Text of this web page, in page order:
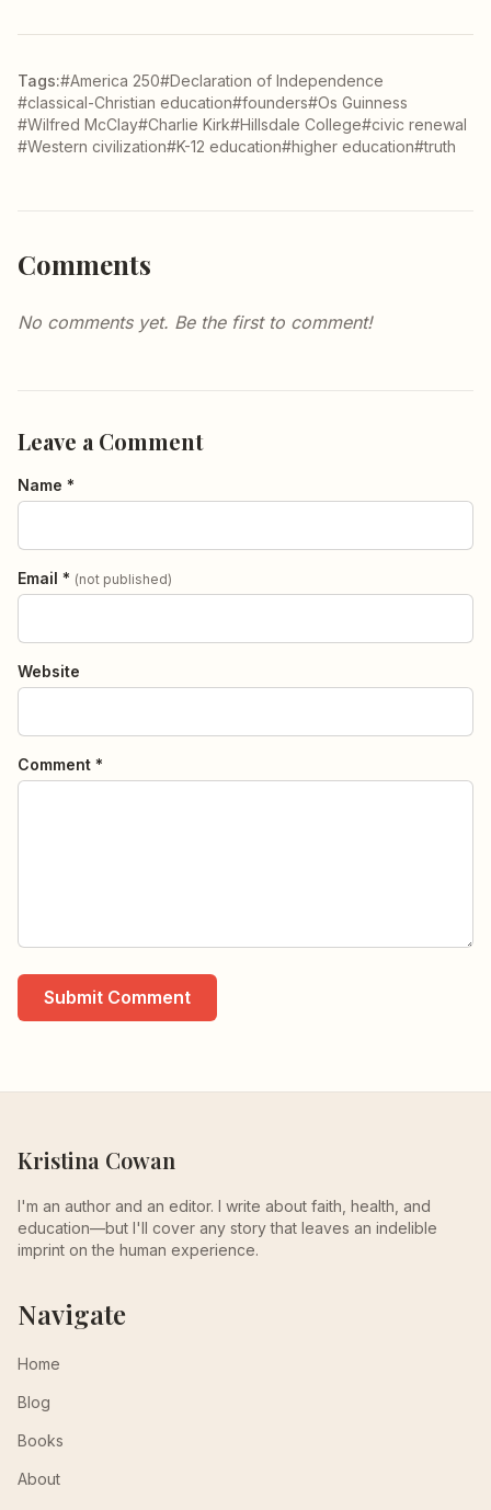
Tags:#America 250#Declaration of Independence
#classical-Christian education#founders#Os Guinness
#Wilfred McClay#Charlie Kirk#Hillsdale College#civic renewal
#Western civilization#K-12 education#higher education#truth
Comments
No comments yet. Be the first to comment!
Leave a Comment
Name *
Email * (not published)
Website
Comment *
Submit Comment
Kristina Cowan
I'm an author and an editor. I write about faith, health, and
education—but I'll cover any story that leaves an indelible
imprint on the human experience.
Navigate
Home
Blog
Books
About